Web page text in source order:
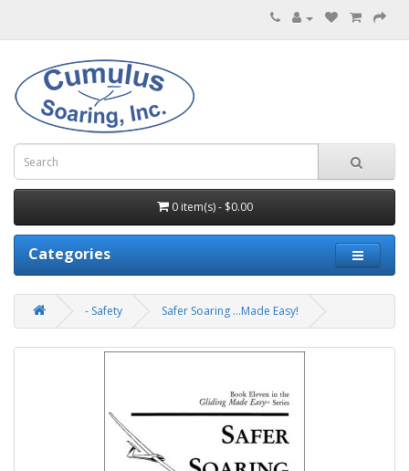
0 item(s) - $0.00
Categories
- Safety Safer Soaring ...Made Easy!